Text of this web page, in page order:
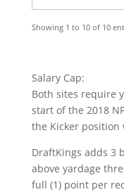
Showing 1 to 10 of 10
Salary Cap:
Both sites require
start of the 2018
the Kicker position
DraftKings adds 3
above yardage
full (1) point per